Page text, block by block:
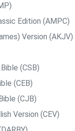
Edition (AMPC)
Version (AKJV)
(CSB)
(CEB)
(CJB)
Version (CEV)